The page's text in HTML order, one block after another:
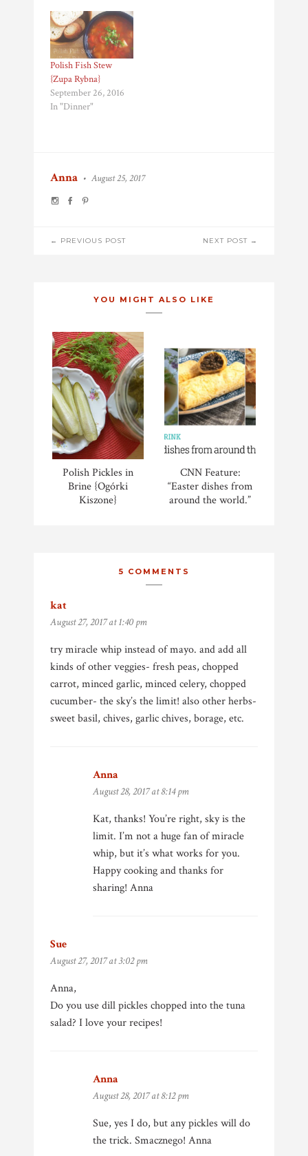
Polish Fish Stew
{Zupa Rybna}
September 26, 2016
In "Dinner"
Anna • August 25, 2017
POST
← PREVIOUS POST NEXT POST →
YOU MIGHT ALSO LIKE
Polish Pickles in
Brine {Ogórki
Kiszone}
CNN Feature:
“Easter dishes from
around the world.”
5 COMMENTS
kat
August 27, 2017 at 1:40 pm
try miracle whip instead of mayo. and add all
kinds of other veggies- fresh peas, chopped
carrot, minced garlic, minced celery, chopped
cucumber- the sky’s the limit! also other herbs-
sweet basil, chives, garlic chives, borage, etc.
Anna
August 28, 2017 at 8:14 pm
Kat, thanks! You’re right, sky is the
limit. I’m not a huge fan of miracle
whip, but it’s what works for you.
Happy cooking and thanks for
sharing! Anna
Sue
August 27, 2017 at 3:02 pm
Anna,
Do you use dill pickles chopped into the tuna
salad? I love your recipes!
Anna
August 28, 2017 at 8:12 pm
Sue, yes I do, but any pickles will do
the trick. Smacznego! Anna